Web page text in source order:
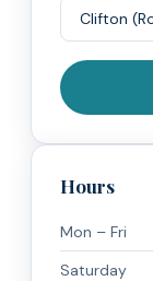
Hours
Mon – Fri
Saturday